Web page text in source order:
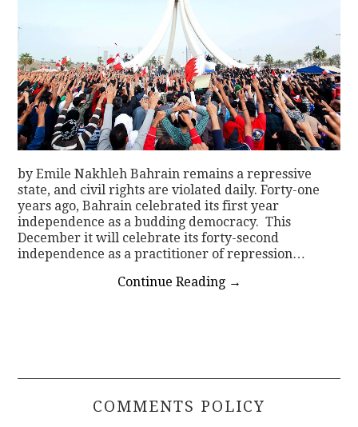
by Emile Nakhleh Bahrain remains a repressive
state, and civil rights are violated daily. Forty-one
years ago, Bahrain celebrated its first year
independence as a budding democracy. This
December it will celebrate its forty-second
independence as a practitioner of repression…
Continue Reading →
COMMENTS POLICY